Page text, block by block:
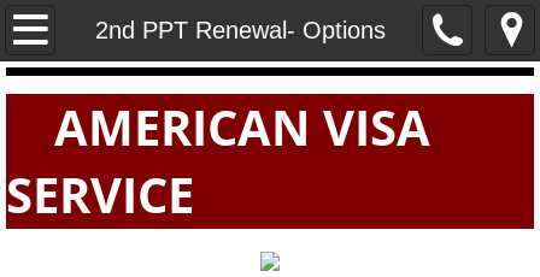
2nd PPT Renewal- Options
Home
PASSPORTS
VISAS
E-VISAS
AMERICAN VISA
SERVICE